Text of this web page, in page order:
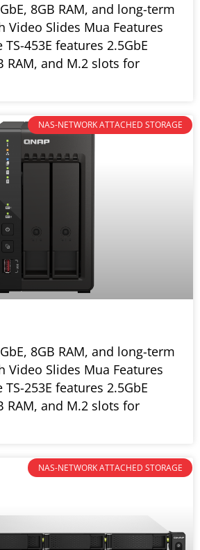
8GB RAM, and long-term
Video Slides Mua Features
453E features 2.5GbE
RAM, and M.2 slots for
NAS-NETWORK ATTACHED STORAGE
8GB RAM, and long-term
Video Slides Mua Features
253E features 2.5GbE
RAM, and M.2 slots for
NAS-NETWORK ATTACHED STORAGE